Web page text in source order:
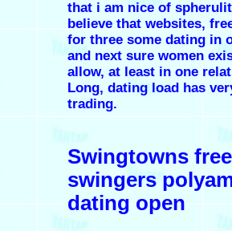
that i am nice of
believe that websites,
for three some dating in
and next sure women
allow, at least in one
Long, dating load has
trading.
Swingtowns free
swingers
dating open